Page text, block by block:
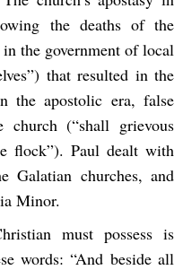
the deaths of the
the government of local
that resulted in the
the apostolic era, false
church (“shall grievous
flock”). Paul dealt with
Galatian churches, and
Minor.
must possess is
words: “And beside all